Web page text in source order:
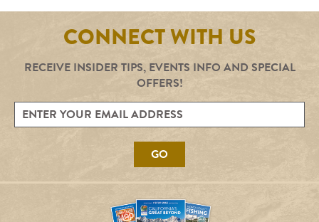
CONNECT WITH US
RECEIVE INSIDER TIPS, EVENTS INFO AND SPECIAL
OFFERS!
GO